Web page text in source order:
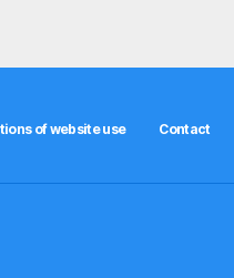
of website use Contact